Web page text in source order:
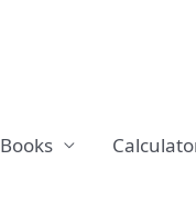
Books